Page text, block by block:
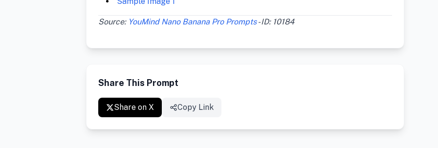
Source: YouMind Nano Banana Pro Prompts- ID: 10184
Share This Prompt
Share on X Copy Link